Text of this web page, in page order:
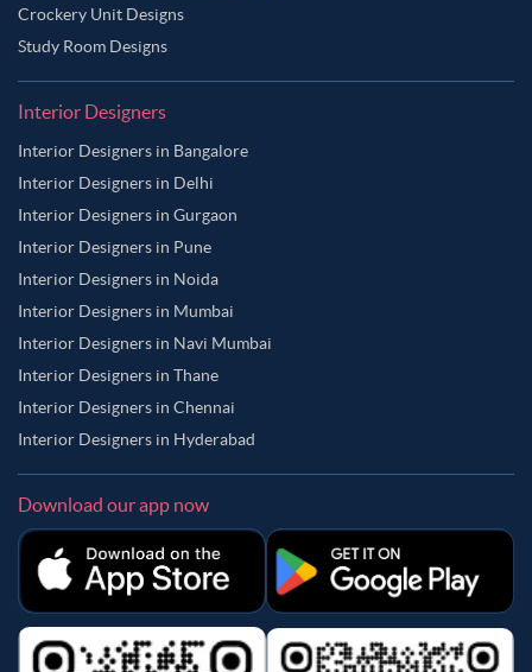
Crockery Unit Designs
Study Room Designs
Interior Designers
Interior Designers in Bangalore
Interior Designers in Delhi
Interior Designers in Gurgaon
Interior Designers in Pune
Interior Designers in Noida
Interior Designers in Mumbai
Interior Designers in Navi Mumbai
Interior Designers in Thane
Interior Designers in Chennai
Interior Designers in Hyderabad
Download our app now